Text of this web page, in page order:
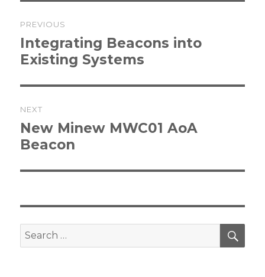
navigation
PREVIOUS
Previous
post:
Integrating Beacons into
Existing Systems
NEXT
Next
post:
New Minew MWC01 AoA
Beacon
Search